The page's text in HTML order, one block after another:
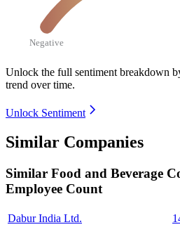
Negative
Unlock the full sentiment breakdown
trend over time.
Unlock Sentiment
Similar Companies
Similar Food and Beverage
Employee Count
Dabur India Ltd.